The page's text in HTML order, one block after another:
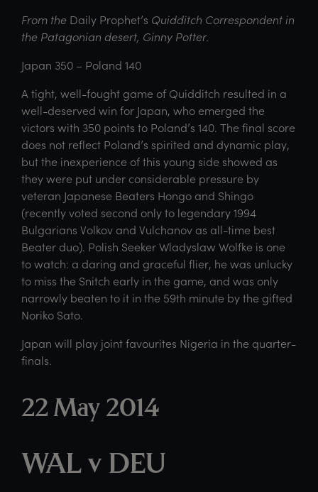
From the Daily Prophet’s Quidditch Correspondent in
the Patagonian desert, Ginny Potter.
Japan 350 – Poland 140
A tight, well-fought game of Quidditch resulted in a
well-deserved win for Japan, who emerged the
victors with 350 points to Poland’s 140. The final score
does not reflect Poland’s spirited and dynamic play,
but the inexperience of this young side showed as
they were put under considerable pressure by
veteran Japanese Beaters Hongo and Shingo
(recently voted second only to legendary 1994
Bulgarians Volkov and Vulchanov as all-time best
Beater duo). Polish Seeker Wladyslaw Wolfke is one
to watch: a daring and graceful flier, he was unlucky
to miss the Snitch early in the game, and was only
narrowly beaten to it in the 59th minute by the gifted
Noriko Sato.
Japan will play joint favourites Nigeria in the quarter-
finals.
22 May 2014
WAL v DEU